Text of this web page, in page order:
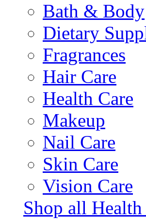
Bath & Body
Dietary
Fragrances
Hair Care
Health Care
Makeup
Nail Care
Skin Care
Vision Care
Shop all